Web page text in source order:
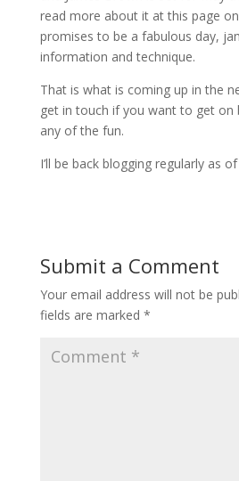
read more about it at this page
promises to be a fabulous day,
information and technique.
That is what is coming up in the
get in touch if you want to get on
any of the fun.
I’ll be back blogging regularly as
Submit a Comment
Your email address will not be
fields are marked *